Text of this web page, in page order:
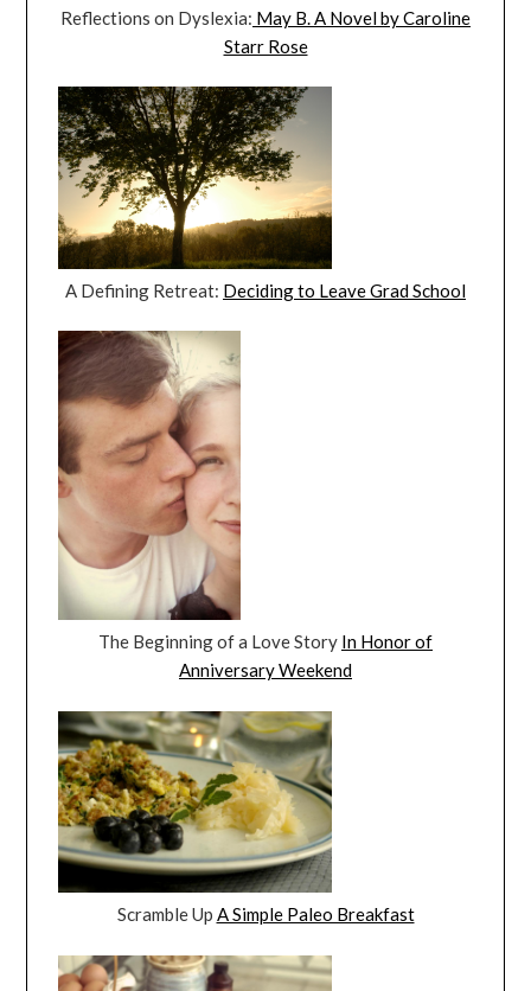
Reflections on Dyslexia: May B. A Novel by Caroline
Starr Rose
A Defining Retreat: Deciding to Leave Grad School
The Beginning of a Love Story In Honor of
Anniversary Weekend
Scramble Up A Simple Paleo Breakfast